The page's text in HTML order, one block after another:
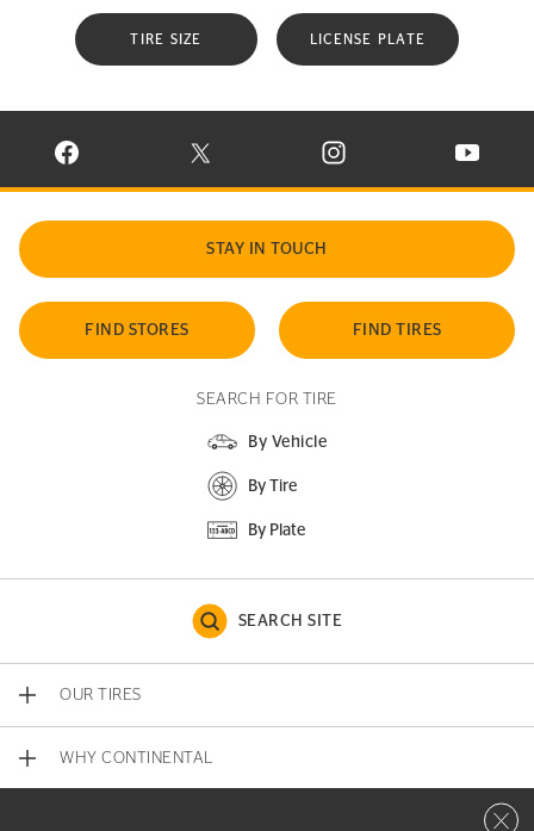
TIRE SIZE LICENSE PLATE
VISIT CONTINENTAL TIRE ON FACEBOOK IN NEW WINDOW
VISIT CONTINENTAL TIRE ON X IN NEW
VISIT CONTINENTAL TIRE
VISIT
STAY IN TOUCH
FIND STORES FIND TIRES
SEARCH FOR TIRE
By Vehicle
By Tire
By Plate
SEARCH SITE
OUR TIRES
WHY CONTINENTAL
Close